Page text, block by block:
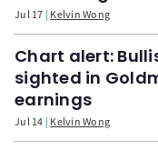
Jul 17 Kelvin Wong
Chart alert:
sighted in
earnings
Jul 14 Kelvin Wong